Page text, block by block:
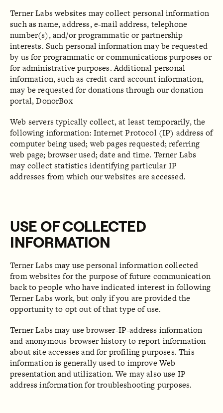
Terner Labs websites may collect personal information
such as name, address, e-mail address, telephone
number(s), and/or programmatic or partnership
interests. Such personal information may be requested
by us for programmatic or communications purposes or
for administrative purposes. Additional personal
information, such as credit card account information,
may be requested for donations through our donation
portal, DonorBox
Web servers typically collect, at least temporarily, the
following information: Internet Protocol (IP) address of
computer being used; web pages requested; referring
web page; browser used; date and time. Terner Labs
may collect statistics identifying particular IP
addresses from which our websites are accessed.
USE OF COLLECTED
INFORMATION
Terner Labs may use personal information collected
from websites for the purpose of future communication
back to people who have indicated interest in following
Terner Labs work, but only if you are provided the
opportunity to opt out of that type of use.
Terner Labs may use browser-IP-address information
and anonymous-browser history to report information
about site accesses and for profiling purposes. This
information is generally used to improve Web
presentation and utilization. We may also use IP
address information for troubleshooting purposes.